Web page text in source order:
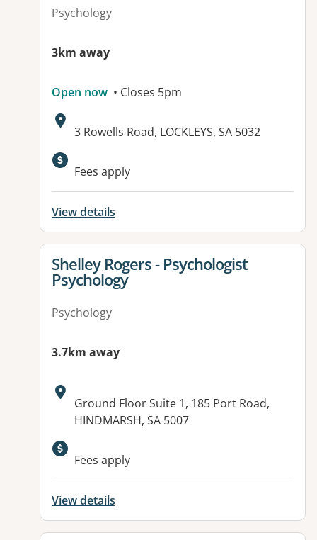
Psychology
3km away
Open now • Closes 5pm
Address:
3 Rowells Road, LOCKLEYS, SA 5032
Available facilities:
Fees apply
View details
View details for
Shelley Rogers - Psychologist
Psychology
Psychology
3.7km away
Address:
Ground Floor Suite 1, 185 Port Road,
HINDMARSH, SA 5007
Available facilities:
Fees apply
View details